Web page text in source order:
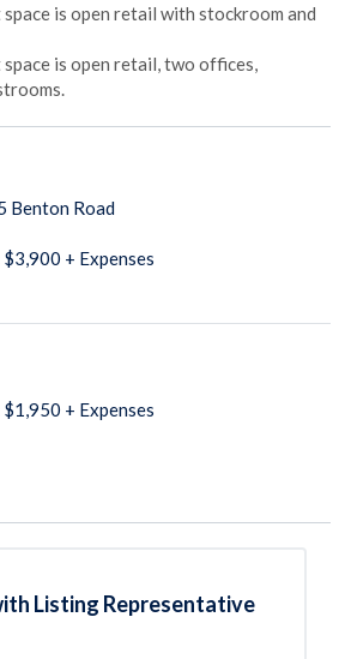
is open retail with stockroom and
is open retail, two offices,
Benton Road
$3,900 + Expenses
$1,950 + Expenses
Listing Representative